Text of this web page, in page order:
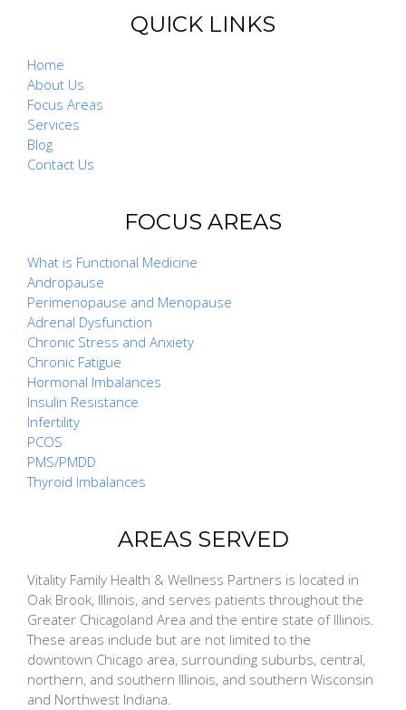
QUICK LINKS
Home
About Us
Focus Areas
Services
Blog
Contact Us
FOCUS AREAS
What is Functional Medicine
Andropause
Perimenopause and Menopause
Adrenal Dysfunction
Chronic Stress and Anxiety
Chronic Fatigue
Hormonal Imbalances
Insulin Resistance
Infertility
PCOS
PMS/PMDD
Thyroid Imbalances
AREAS SERVED
Vitality Family Health & Wellness Partners is located in
Oak Brook, Illinois, and serves patients throughout the
Greater Chicagoland Area and the entire state of Illinois.
These areas include but are not limited to the
downtown Chicago area, surrounding suburbs, central,
northern, and southern Illinois, and southern Wisconsin
and Northwest Indiana.